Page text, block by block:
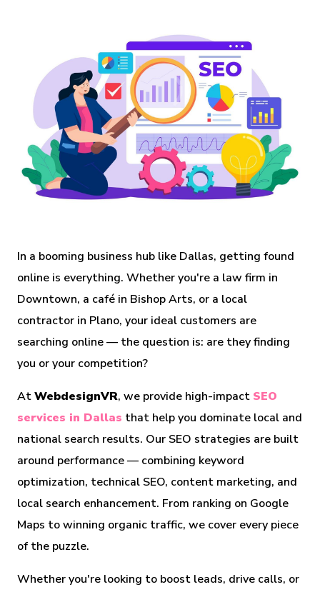
In a booming business hub like Dallas, getting found
online is everything. Whether you're a law firm in
Downtown, a café in Bishop Arts, or a local
contractor in Plano, your ideal customers are
searching online — the question is: are they finding
you or your competition?
AtWebdesignVR, we provide high-impact SEO
services in Dallas that help you dominate local and
national search results. Our SEO strategies are built
around performance — combining keyword
optimization, technical SEO, content marketing, and
local search enhancement. From ranking on Google
Maps to winning organic traffic, we cover every piece
of the puzzle.
Whether you're looking to boost leads, drive calls, or